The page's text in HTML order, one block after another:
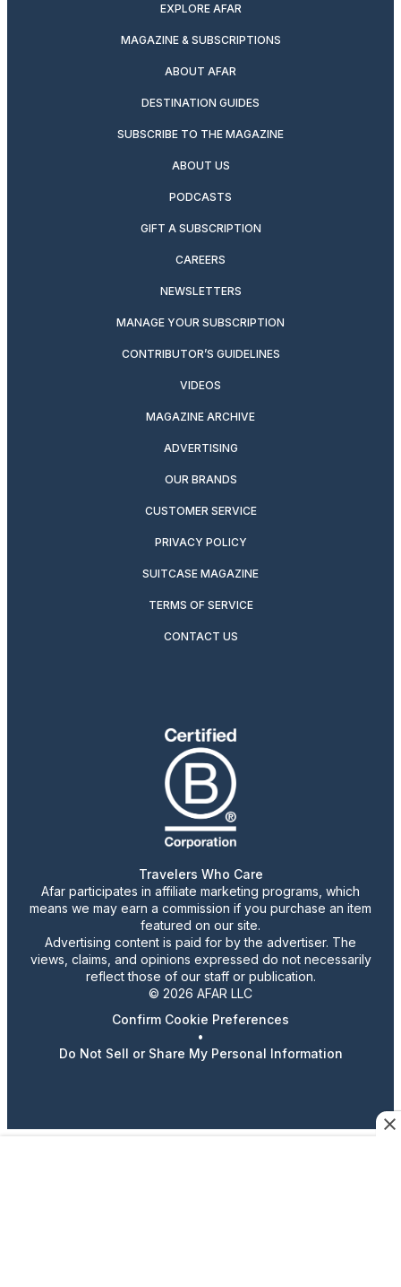
EXPLORE AFAR
MAGAZINE & SUBSCRIPTIONS
ABOUT AFAR
DESTINATION GUIDES
SUBSCRIBE TO THE MAGAZINE
ABOUT US
PODCASTS
GIFT A SUBSCRIPTION
CAREERS
NEWSLETTERS
MANAGE YOUR SUBSCRIPTION
CONTRIBUTOR’S GUIDELINES
VIDEOS
MAGAZINE ARCHIVE
ADVERTISING
OUR BRANDS
CUSTOMER SERVICE
PRIVACY POLICY
SUITCASE MAGAZINE
TERMS OF SERVICE
CONTACT US
Travelers Who Care
Afar participates in affiliate marketing programs, which
means we may earn a commission if you purchase an item
featured on our site.
Advertising content is paid for by the advertiser. The
views, claims, and opinions expressed do not necessarily
reflect those of our staff or publication.
© 2026 AFAR LLC
Confirm Cookie Preferences
•
Do Not Sell or Share My Personal Information